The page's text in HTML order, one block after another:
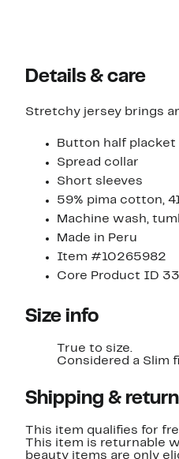
Details & care
Stretchy jersey brings
Button half placket
Spread collar
Short sleeves
59% pima cotton,
Machine wash,
Made in Peru
Item #10265982
Core Product ID
Size info
True to size.
Shipping &
This item qualifies for
This item is returnable
beauty items are only